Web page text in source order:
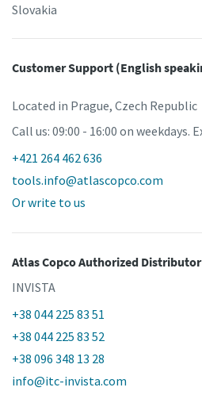
View all our industries
View All
Documentation &
Slovakia
Customer Support (English
Located in Prague, Czech Republic
Call us: 09:00 - 16:00 on weekdays.
+421 264 462 636
tools.info@atlascopco.com
Or write to us
Atlas Copco Authorized Distributor
INVISTA
+38 044 225 83 51
+38 044 225 83 52
+38 096 348 13 28
info@itc-invista.com